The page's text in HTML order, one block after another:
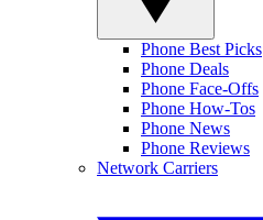
Phone Best Picks
Phone Deals
Phone Face-Offs
Phone How-Tos
Phone News
Phone Reviews
Network Carriers